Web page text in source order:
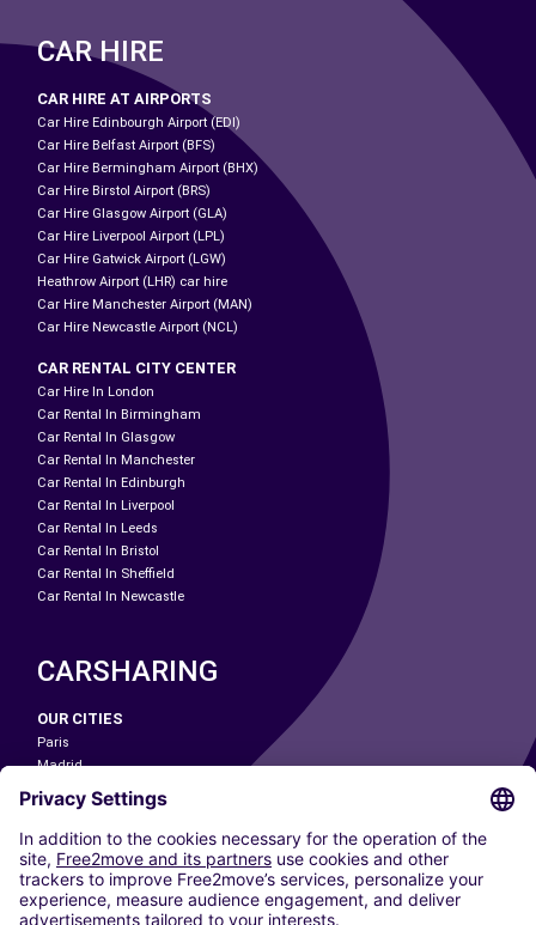
CAR HIRE
CAR HIRE AT AIRPORTS
Car Hire Edinbourgh Airport (EDI)
Car Hire Belfast Airport (BFS)
Car Hire Bermingham Airport (BHX)
Car Hire Birstol Airport (BRS)
Car Hire Glasgow Airport (GLA)
Car Hire Liverpool Airport (LPL)
Car Hire Gatwick Airport (LGW)
Heathrow Airport (LHR) car hire
Car Hire Manchester Airport (MAN)
Car Hire Newcastle Airport (NCL)
CAR RENTAL CITY CENTER
Car Hire In London
Car Rental In Birmingham
Car Rental In Glasgow
Car Rental In Manchester
Car Rental In Edinburgh
Car Rental In Liverpool
Car Rental In Leeds
Car Rental In Bristol
Car Rental In Sheffield
Car Rental In Newcastle
CARSHARING
OUR CITIES
Paris
Madrid
Washington DC
Milan
Rome
Turin
Vienna
Berlin